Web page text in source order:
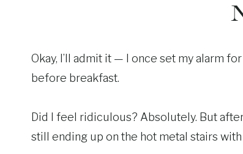
Okay, I’ll admit it — I once set my alarm for
before breakfast.
Did I feel ridiculous? Absolutely. But
still ending up on the hot metal stairs with